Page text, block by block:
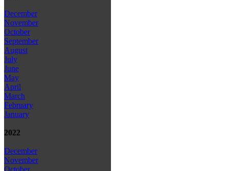
December
November
October
September
August
July
June
May
April
March
February
January
2022
December
November
October